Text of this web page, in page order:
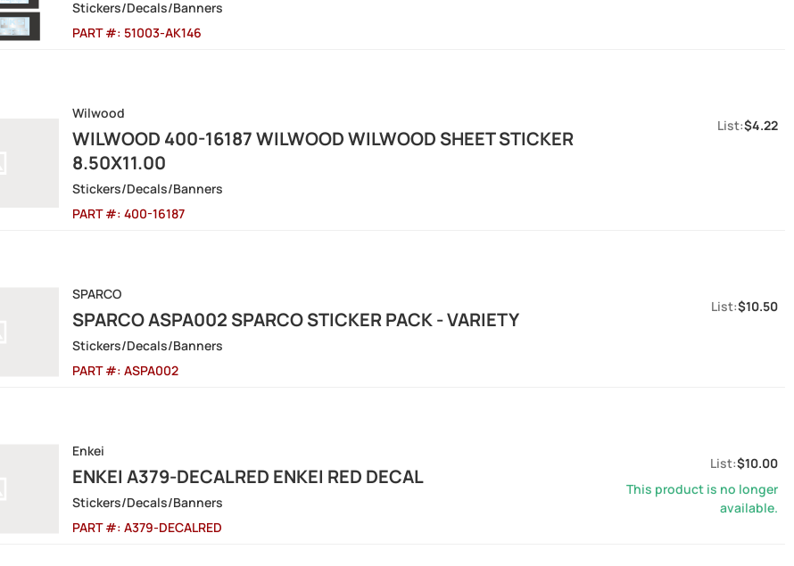
Stickers/Decals/Banners
PART #: 51003-AK146
Wilwood
WILWOOD 400-16187 WILWOOD WILWOOD SHEET STICKER
8.50X11.00
Stickers/Decals/Banners
PART #: 400-16187
$4.22
SPARCO
SPARCO ASPA002 SPARCO STICKER PACK - VARIETY
Stickers/Decals/Banners
PART #: ASPA002
$10.50
Enkei
ENKEI A379-DECALRED ENKEI RED DECAL
Stickers/Decals/Banners
PART #: A379-DECALRED
$10.00
This product is no longer
available.